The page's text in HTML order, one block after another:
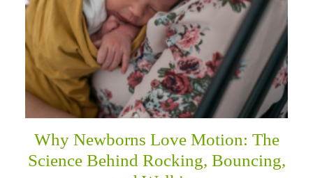
Why Newborns Love Motion: The
Science Behind Rocking, Bouncing,